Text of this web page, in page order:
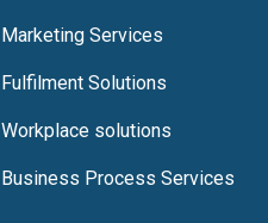
Marketing Services
Fulfilment Solutions
Workplace solutions
Business Process Services